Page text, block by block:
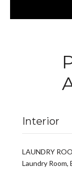
Interior
LAUNDRY
Laundry Room,